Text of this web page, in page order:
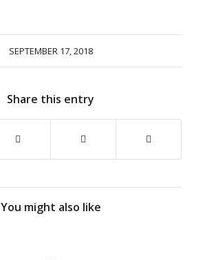
SEPTEMBER 17, 2018
Share this entry
You might also like